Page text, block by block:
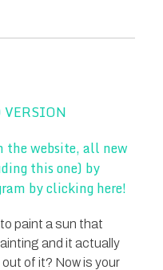
VERSION
the website, all new
this one) by
by clicking here!
paint a sun that
and it actually
of it? Now is your